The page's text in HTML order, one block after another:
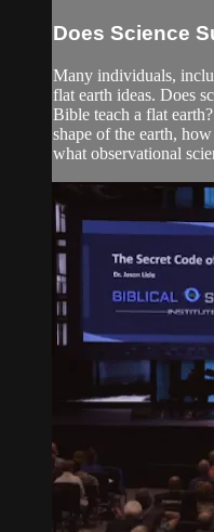
Does Science
Many individuals,
flat earth ideas. Does
Bible teach a flat
shape of the earth,
what observational